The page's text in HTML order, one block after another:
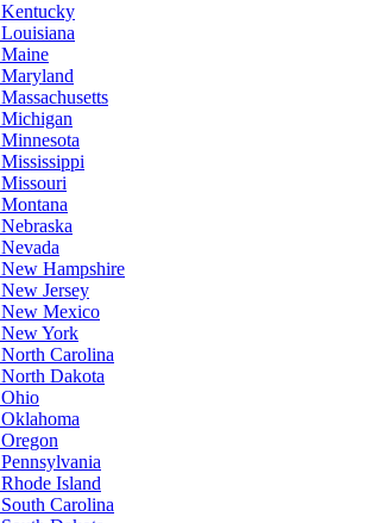
Kentucky
Louisiana
Maine
Maryland
Massachusetts
Michigan
Minnesota
Mississippi
Missouri
Montana
Nebraska
Nevada
New Hampshire
New Jersey
New Mexico
New York
North Carolina
North Dakota
Ohio
Oklahoma
Oregon
Pennsylvania
Rhode Island
South Carolina